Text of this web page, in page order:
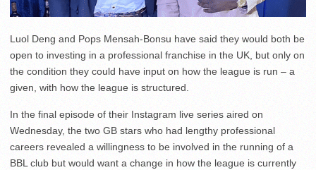
Luol Deng and Pops Mensah-Bonsu have said they would both be
open to investing in a professional franchise in the UK, but only on
the condition they could have input on how the league is run – a
given, with how the league is structured.
In the final episode of their Instagram live series aired on
Wednesday, the two GB stars who had lengthy professional
careers revealed a willingness to be involved in the running of a
BBL club but would want a change in how the league is currently